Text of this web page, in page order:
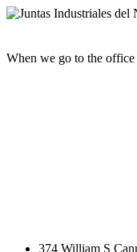
When we go to the
374 William S